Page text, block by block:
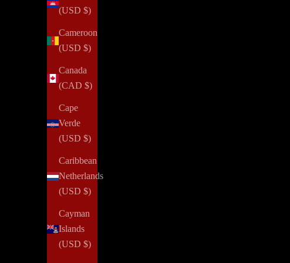
(USD $)
Cameroon
(USD $)
Canada
(CAD $)
Cape
Verde
(USD $)
Caribbean
Netherlands
(USD $)
Cayman
Islands
(USD $)